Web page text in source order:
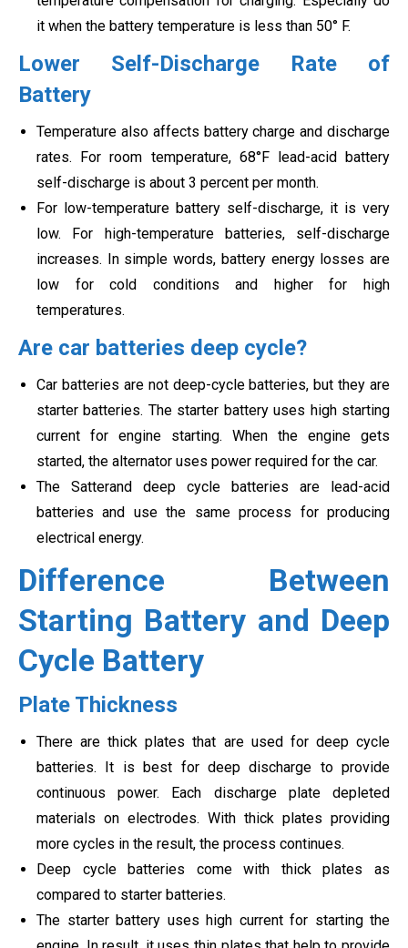
it when the battery temperature is less than 50° F.
Lower Self-Discharge Rate of
Battery
Temperature also affects battery charge and discharge
rates. For room temperature, 68°F lead-acid battery
self-discharge is about 3 percent per month.
For low-temperature battery self-discharge, it is very
low. For high-temperature batteries, self-discharge
increases. In simple words, battery energy losses are
low for cold conditions and higher for high
temperatures.
Are car batteries deep cycle?
Car batteries are not deep-cycle batteries, but they are
starter batteries. The starter battery uses high starting
current for engine starting. When the engine gets
started, the alternator uses power required for the car.
The Satterand deep cycle batteries are lead-acid
batteries and use the same process for producing
electrical energy.
Difference Between
Starting Battery and Deep
Cycle Battery
Plate Thickness
There are thick plates that are used for deep cycle
batteries. It is best for deep discharge to provide
continuous power. Each discharge plate depleted
materials on electrodes. With thick plates providing
more cycles in the result, the process continues.
Deep cycle batteries come with thick plates as
compared to starter batteries.
The starter battery uses high current for starting the